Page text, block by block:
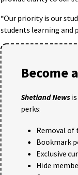
“Our priority is our
students learning and
Become
Shetland News
perks:
Removal of
Bookmark
Exclusive
Hide